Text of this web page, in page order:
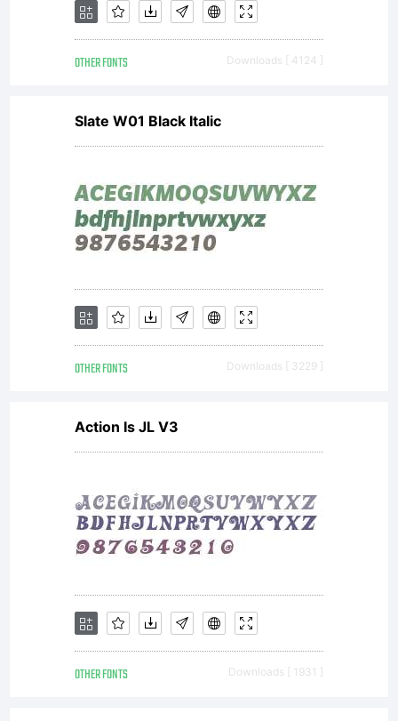
OTHER FONTS Downloads [ 4124 ]
Slate W01 Black Italic
OTHER FONTS Downloads [ 3229 ]
Action Is JL V3
OTHER FONTS Downloads [ 1931 ]